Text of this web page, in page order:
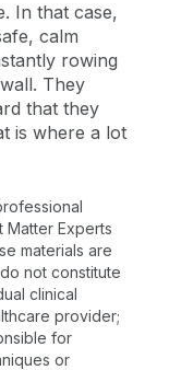
In that case,
calm
rowing
They
that they
is where a lot
Experts
materials are
not constitute
clinical
provider;
for
or